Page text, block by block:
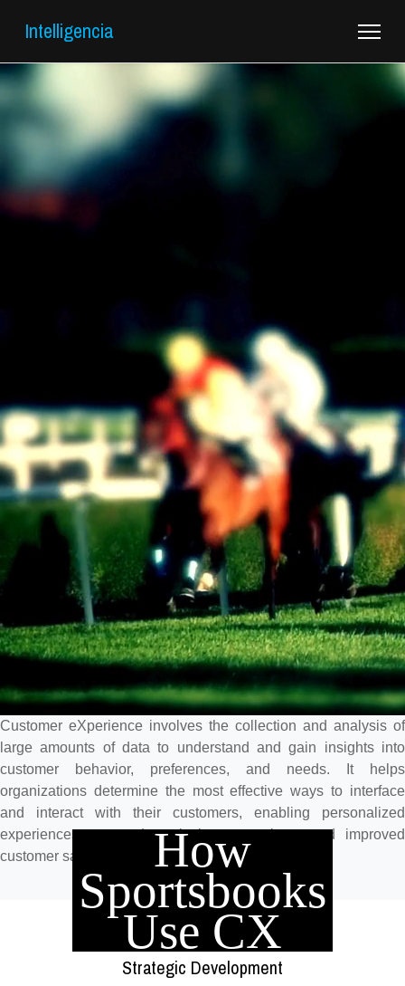
Intelligencia
How
Sportsbooks
Use CX
Customer eXperience involves the collection and analysis of
large amounts of data to understand and gain insights into
customer behavior, preferences, and needs. It helps
organizations determine the most effective ways to interface
and interact with their customers, enabling personalized
experiences, targeted marketing campaigns, and improved
customer satisfaction and loyalty.
Strategic Development